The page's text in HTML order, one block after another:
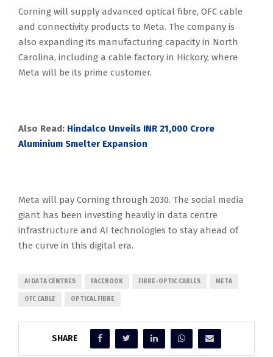
Corning will supply advanced optical fibre, OFC cable
and connectivity products to Meta. The company is
also expanding its manufacturing capacity in North
Carolina, including a cable factory in Hickory, where
Meta will be its prime customer.
Also Read: Hindalco Unveils INR 21,000 Crore
Aluminium Smelter Expansion
Meta will pay Corning through 2030. The social media
giant has been investing heavily in data centre
infrastructure and AI technologies to stay ahead of
the curve in this digital era.
AI DATA CENTRES FACEBOOK FIBRE-OPTIC CABLES META
OFC CABLE OPTICAL FIBRE
SHARE